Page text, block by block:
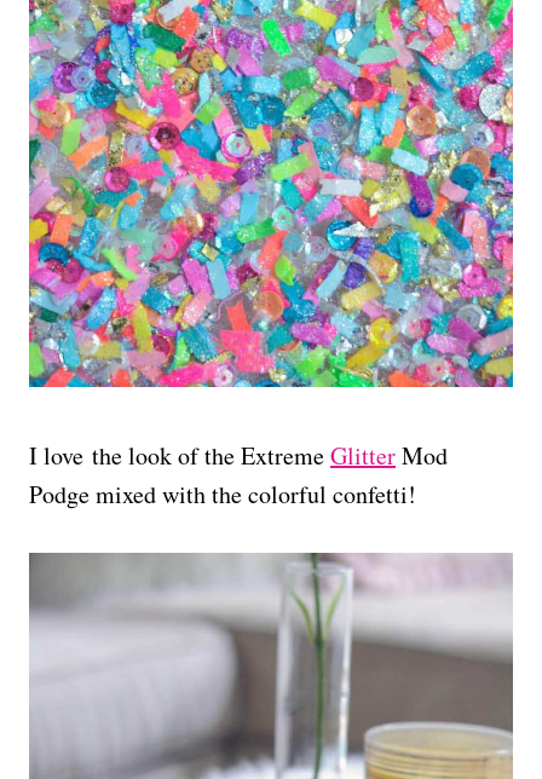
I love the look of the ExtremeGlitterMod
Podge mixed with the colorful confetti!